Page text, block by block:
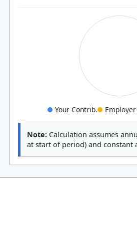
Your Contrib.
Note:Calculation assumes
at start of period) and constant